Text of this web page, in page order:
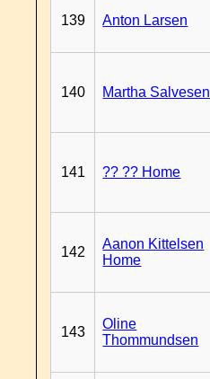
139 Anton Larsen
140 Martha Salvesen
141 ?? ?? Home
142
Aanon Kittelsen
Home
143
Oline
Thommundsen